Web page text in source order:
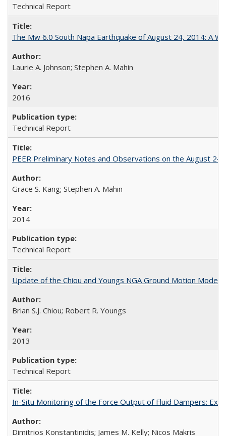
Technical Report
The Mw 6.0 South Napa Earthquake of August 24, 2014: A
Laurie A. Johnson; Stephen A. Mahin
2016
Technical Report
PEER Preliminary Notes and Observations on the August
Grace S. Kang; Stephen A. Mahin
2014
Technical Report
Update of the Chiou and Youngs NGA Ground Motion
Brian S.J. Chiou; Robert R. Youngs
2013
Technical Report
In-Situ Monitoring of the Force Output of Fluid Dampers:
Dimitrios Konstantinidis; James M. Kelly; Nicos Makris